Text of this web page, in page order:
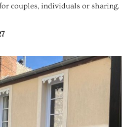
couples, individuals or sharing.